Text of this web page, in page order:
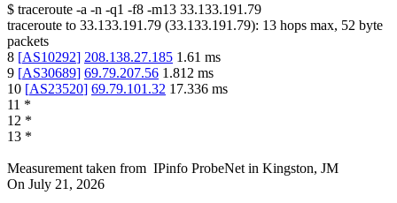
$ traceroute -a -n -q1 -f8 -m13 33.133.191.79
traceroute to 33.133.191.79 (33.133.191.79): 13 hops max, 52 byte
packets
8 [AS10292] 208.138.27.185 1.61 ms
9 [AS30689] 69.79.207.56 1.812 ms
10 [AS23520] 69.79.101.32 17.336 ms
11 *
12 *
13 *
Measurement taken from IPinfo ProbeNet in Kingston, JM
On July 21, 2026